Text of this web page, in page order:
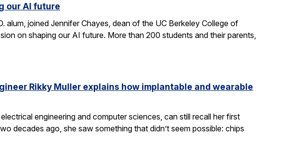
our AI future
joined Jennifer Chayes, dean of the UC Berkeley College of
on shaping our AI future. More than 200 students and their parents,
Rikky Muller explains how implantable and wearable
engineering and computer sciences, can still recall her first
decades ago, she saw something that didn’t seem possible: chips